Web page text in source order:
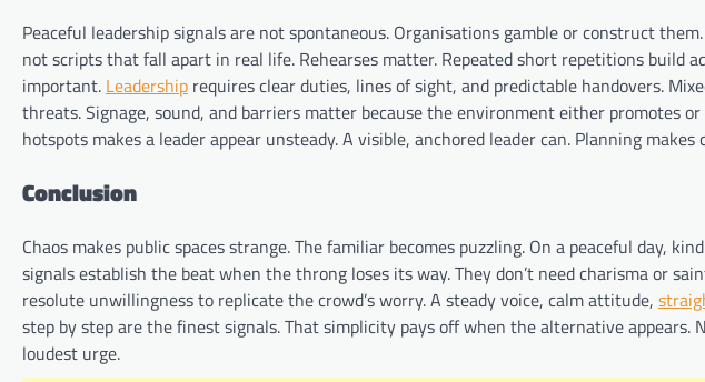
Peaceful leadership signals are not spontaneous. Organisations gamble or construct
not scripts that fall apart in real life. Rehearses matter. Repeated short repetitions build
important. Leadership requires clear duties, lines of sight, and predictable handovers.
threats. Signage, sound, and barriers matter because the environment either promotes
hotspots makes a leader appear unsteady. A visible, anchored leader can. Planning
Conclusion
Chaos makes public spaces strange. The familiar becomes puzzling. On a peaceful day,
signals establish the beat when the throng loses its way. They don’t need charisma or
resolute unwillingness to replicate the crowd’s worry. A steady voice, calm attitude,
step by step are the finest signals. That simplicity pays off when the alternative appears.
loudest urge.